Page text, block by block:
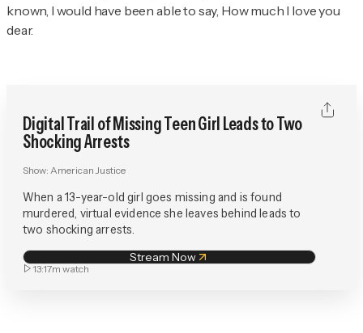
known, I would have been able to say, How much I love you
dear.
Digital Trail of Missing Teen Girl Leads to Two
Shocking Arrests
Show: American Justice
When a 13-year-old girl goes missing and is found
murdered, virtual evidence she leaves behind leads to
two shocking arrests.
Stream Now
13:17m watch